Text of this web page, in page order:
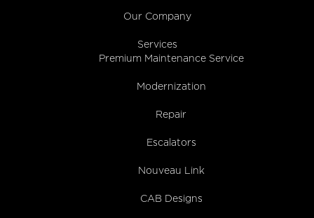
Our Company
Services
Premium Maintenance Service
Modernization
Repair
Escalators
Nouveau Link
CAB Designs